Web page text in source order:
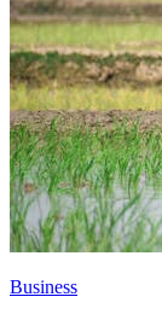
Business